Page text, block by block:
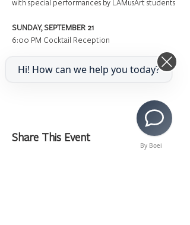
with special performances by LAMusArt students
SUNDAY, SEPTEMBER 21
6:00 PM Cocktail Reception
Read More >
Share This Event
By Boei
Hi! How can we help you today?